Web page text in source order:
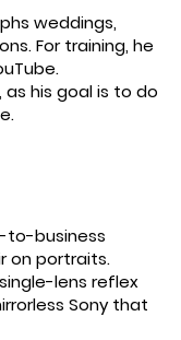
weddings,
For training, he
his goal is to do
to-business
on portraits.
lens reflex
Sony that